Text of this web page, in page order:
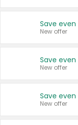
New offer
New offer
New offer